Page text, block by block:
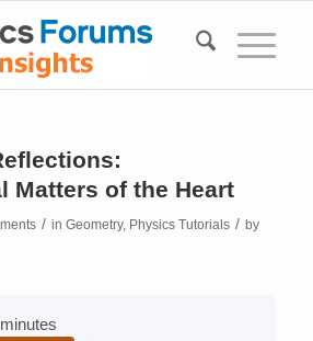
Matters of the Heart
/ in Geometry, Physics Tutorials / by